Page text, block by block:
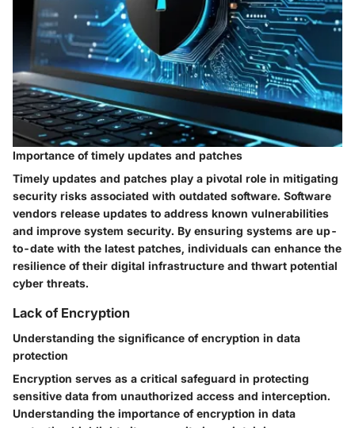
Importance of timely updates and patches
Timely updates and patches play a pivotal role in mitigating
security risks associated with outdated software. Software
vendors release updates to address known vulnerabilities
and improve system security. By ensuring systems are up-
to-date with the latest patches, individuals can enhance the
resilience of their digital infrastructure and thwart potential
cyber threats.
Lack of Encryption
Understanding the significance of encryption in data
protection
Encryption serves as a critical safeguard in protecting
sensitive data from unauthorized access and interception.
Understanding the importance of encryption in data